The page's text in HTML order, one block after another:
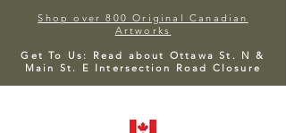
Shop over 800 Original Canadian
Artworks
Get To Us: Read about Ottawa St. N &
Main St. E Intersection Road Closure